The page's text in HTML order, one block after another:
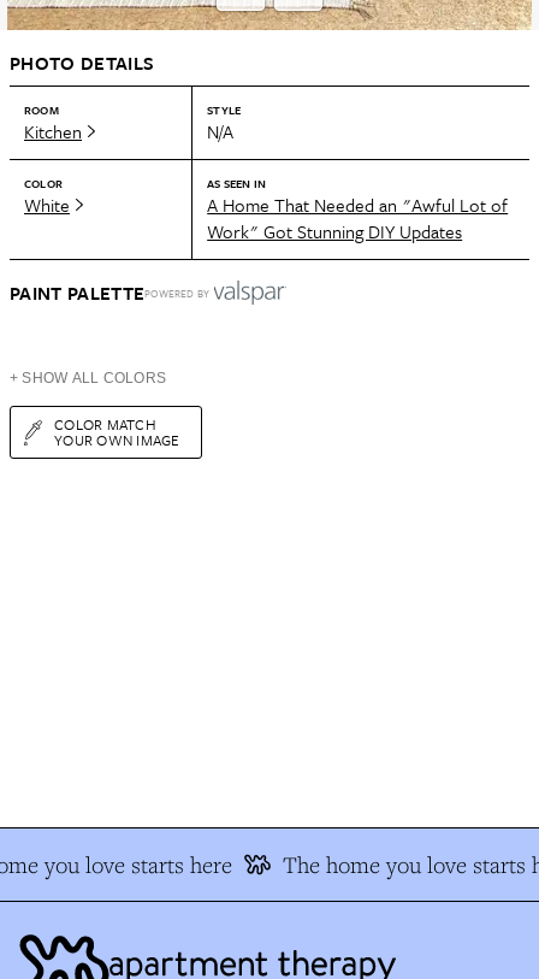
PHOTO DETAILS
ROOM
Kitchen
STYLE
N/A
COLOR
White
AS SEEN IN
A Home That Needed an "Awful Lot of
Work" Got Stunning DIY Updates
PAINT PALETTEPOWERED BY
+ SHOW ALL COLORS
COLOR MATCH
YOUR OWN IMAGE
you love starts here The home you love starts